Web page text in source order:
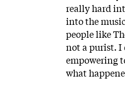
really hard
into the
people like
not a purist. I
empowering
what